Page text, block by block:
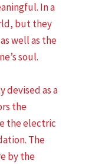
In a
but they
well as the
soul.
devised as a
the
the electric
The
by the